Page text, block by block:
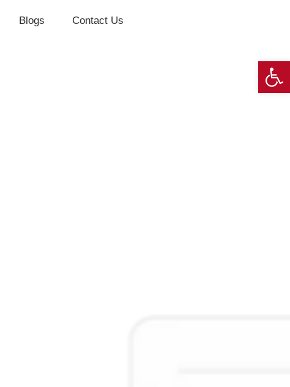
Blogs Contact Us